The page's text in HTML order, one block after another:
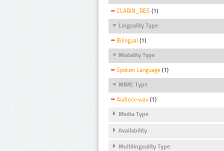
CLARIN_RES (1)
Linguality Type
Bilingual (1)
Modality Type
Spoken Language (1)
MIME Type
Audio/x-wav (1)
Media Type
Availability
Multilinguality Type